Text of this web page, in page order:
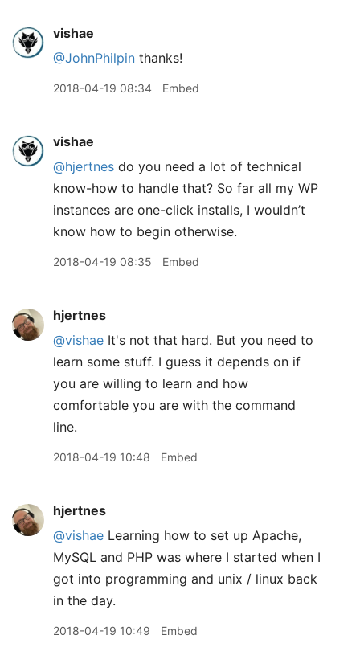
vishae
@JohnPhilpin thanks!
2018-04-19 08:34 Embed
vishae
@hjertnes do you need a lot of technical
know-how to handle that? So far all my WP
instances are one-click installs, I wouldn’t
know how to begin otherwise.
2018-04-19 08:35 Embed
hjertnes
@vishae It's not that hard. But you need to
learn some stuff. I guess it depends on if
you are willing to learn and how
comfortable you are with the command
line.
2018-04-19 10:48 Embed
hjertnes
@vishae Learning how to set up Apache,
MySQL and PHP was where I started when I
got into programming and unix / linux back
in the day.
2018-04-19 10:49 Embed